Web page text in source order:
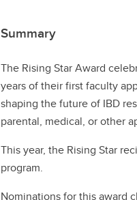
Summary
The Rising Star Award
years of their first faculty
shaping the future of IBD
parental, medical, or other
This year, the Rising Star
program.
Nominations for this award